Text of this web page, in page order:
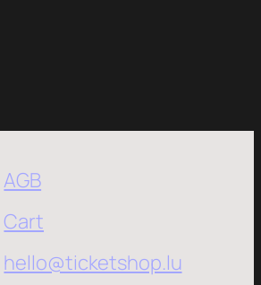
AGB
Cart
hello@ticketshop.lu